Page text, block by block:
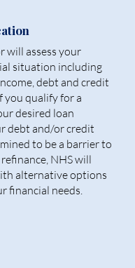
will assess your
situation including
debt and credit
you qualify for a
desired loan
debt and/or credit
to be a barrier to
NHS will
alternative options
financial needs.